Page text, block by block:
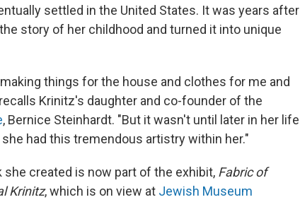
settled in the United States. It was years after
story of her childhood and turned it into unique
things for the house and clothes for me and
Krinitz's daughter and co-founder of the
, Bernice Steinhardt. "But it wasn't until later in her life
had this tremendous artistry within her."
created is now part of the exhibit, Fabric of
Krinitz, which is on view at Jewish Museum